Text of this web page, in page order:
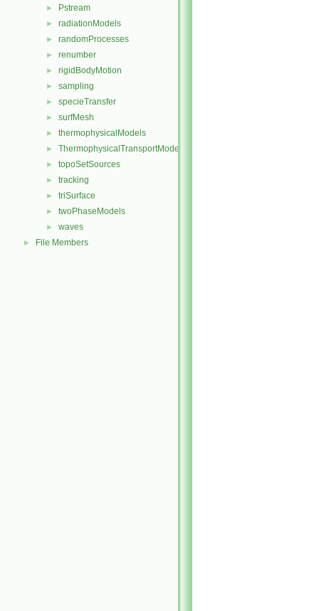
► Pstream
► radiationModels
► randomProcesses
► renumber
► rigidBodyMotion
► sampling
► specieTransfer
► surfMesh
► thermophysicalModels
► ThermophysicalTransportModels
► topoSetSources
► tracking
► triSurface
► twoPhaseModels
► waves
► File Members